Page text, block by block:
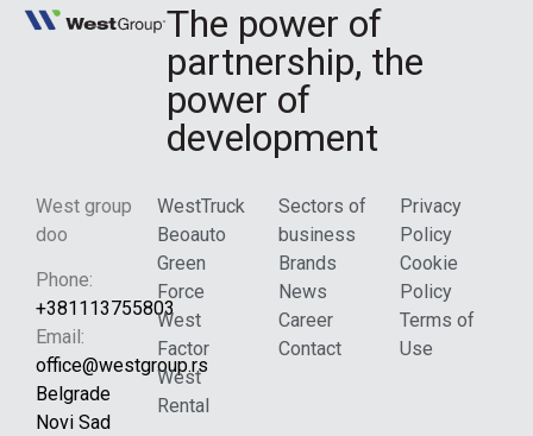
The power of
partnership, the
power of
development
West group
doo
Phone:
+381113755803
Email:
office@westgroup.rs
Belgrade
Novi Sad
WestTruck
Beoauto
Green
Force
West
Factor
West
Rental
Sectors of
business
Brands
News
Career
Contact
Privacy
Policy
Cookie
Policy
Terms of
Use